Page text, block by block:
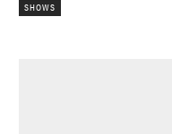
SHOWS